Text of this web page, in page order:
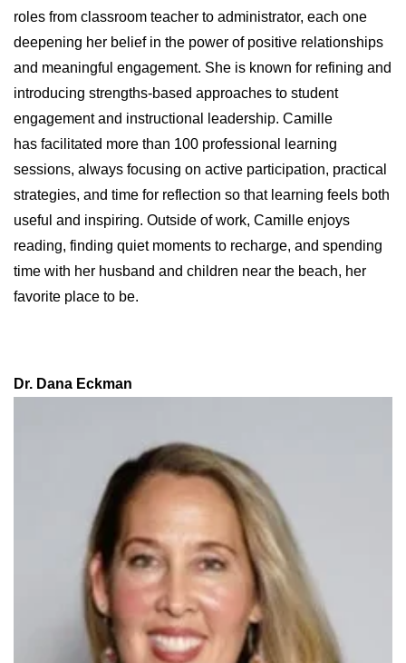
roles from classroom teacher to administrator, each one
deepening her belief in the power of positive relationships
and meaningful engagement. She is known for refining and
introducing strengths‑based approaches to student
engagement and instructional leadership. Camille
has facilitated more than 100 professional learning
sessions, always focusing on active participation, practical
strategies, and time for reflection so that learning feels both
useful and inspiring. Outside of work, Camille enjoys
reading, finding quiet moments to recharge, and spending
time with her husband and children near the beach, her
favorite place to be.
Dr. Dana Eckman